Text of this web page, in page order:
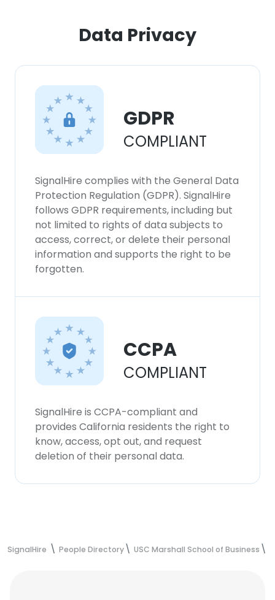
Data Privacy
GDPR
COMPLIANT
SignalHire complies with the General Data
Protection Regulation (GDPR). SignalHire
follows GDPR requirements, including but
not limited to rights of data subjects to
access, correct, or delete their personal
information and supports the right to be
forgotten.
CCPA
COMPLIANT
SignalHire is CCPA-compliant and
provides California residents the right to
know, access, opt out, and request
deletion of their personal data.
SignalHire People Directory USC Marshall School of Business